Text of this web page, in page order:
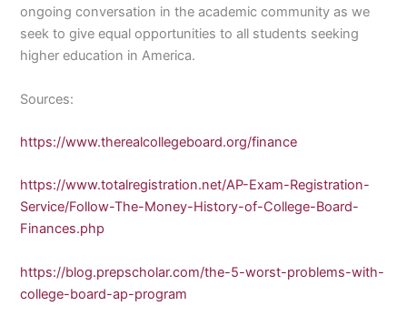
ongoing conversation in the academic community as we
seek to give equal opportunities to all students seeking
higher education in America.
Sources:
https://www.therealcollegeboard.org/finance
https://www.totalregistration.net/AP-Exam-Registration-
Service/Follow-The-Money-History-of-College-Board-
Finances.php
https://blog.prepscholar.com/the-5-worst-problems-with-
college-board-ap-program